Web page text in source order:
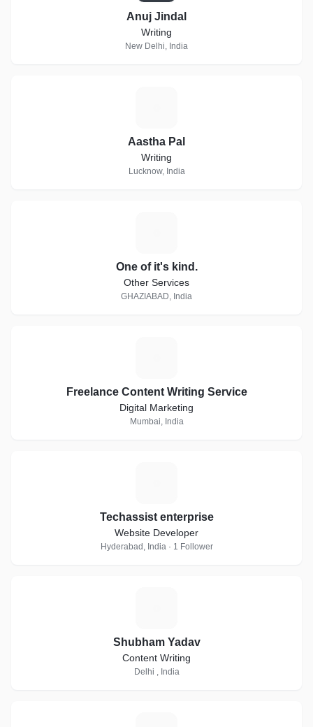
Anuj Jindal
Writing
New Delhi, India
Aastha Pal
Writing
Lucknow, India
One of it's kind.
Other Services
GHAZIABAD, India
Freelance Content Writing Service
Digital Marketing
Mumbai, India
Techassist enterprise
Website Developer
Hyderabad, India · 1 Follower
Shubham Yadav
Content Writing
Delhi , India